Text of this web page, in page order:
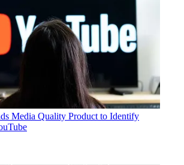
Media Quality Product to Identify